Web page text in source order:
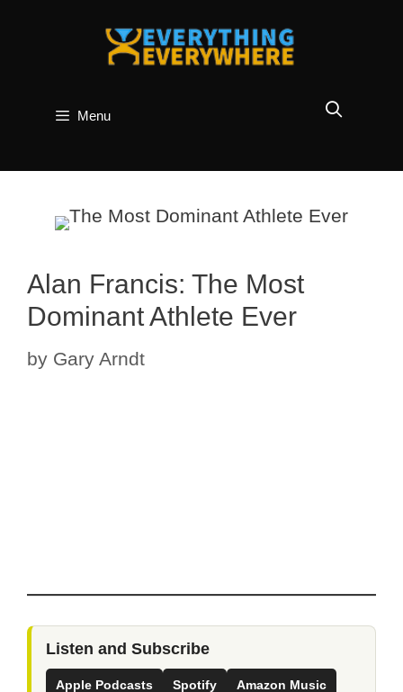
Menu
Alan Francis: The Most
Dominant Athlete Ever
by Gary Arndt
Listen and Subscribe
Apple Podcasts Spotify Amazon Music